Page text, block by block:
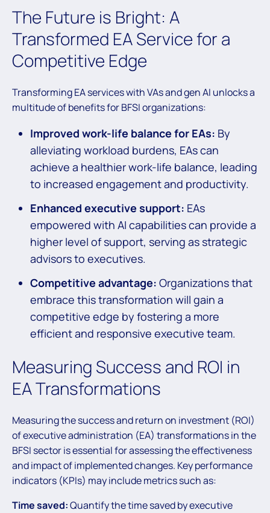
The Future is Bright: A
Transformed EA Service for a
Competitive Edge
Transforming EA services with VAs and gen AI unlocks a
multitude of benefits for BFSI organizations:
Improved work-life balance for EAs: By
alleviating workload burdens, EAs can
achieve a healthier work-life balance, leading
to increased engagement and productivity.
Enhanced executive support: EAs
empowered with AI capabilities can provide a
higher level of support, serving as strategic
advisors to executives.
Competitive advantage: Organizations that
embrace this transformation will gain a
competitive edge by fostering a more
efficient and responsive executive team.
Measuring Success and ROI in
EA Transformations
Measuring the success and return on investment (ROI)
of executive administration (EA) transformations in the
BFSI sector is essential for assessing the effectiveness
and impact of implemented changes. Key performance
indicators (KPIs) may include metrics such as:
Time saved:Quantify the time saved by executive